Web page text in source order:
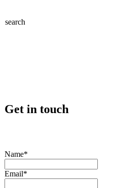
search
Get in touch
Name*
Email*